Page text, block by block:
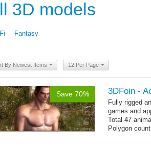
3D models
Fantasy
By Newest Items 12 Per Page
Save 70% 3DFoin -
Fully rigged
games and
Total 47
Polygon